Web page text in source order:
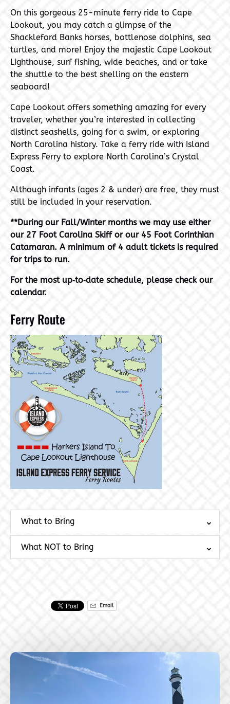
On this gorgeous 25-minute ferry ride to Cape
Lookout, you may catch a glimpse of the
Shackleford Banks horses, bottlenose dolphins, sea
turtles, and more! Enjoy the majestic Cape Lookout
Lighthouse, surf fishing, wide beaches, and or take
the shuttle to the best shelling on the eastern
seaboard!
Cape Lookout offers something amazing for every
traveler, whether you’re interested in collecting
distinct seashells, going for a swim, or exploring
North Carolina history. Take a ferry ride with Island
Express Ferry to explore North Carolina’s Crystal
Coast.
Although infants (ages 2 & under) are free, they must
still be included in your reservation.
**During our Fall/Winter months we may use either
our 27 Foot Carolina Skiff or our 45 Foot Corinthian
Catamaran. A minimum of 4 adult tickets is required
for trips to run.
For the most up‑to‑date schedule, please check our
calendar.
Ferry Route
What to Bring
What NOT to Bring
Email